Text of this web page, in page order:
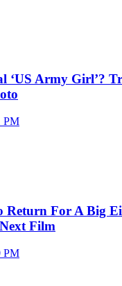
‘US Army Girl’?
PM
Return For A Big
Film
PM